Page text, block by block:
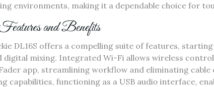
environments‚ making it a dependable choice for
and Benefits
DL16S offers a compelling suite of features‚
digital mixing. Integrated Wi-Fi allows wireless
app‚ streamlining workflow and eliminating
capabilities‚ functioning as a USB audio interface‚